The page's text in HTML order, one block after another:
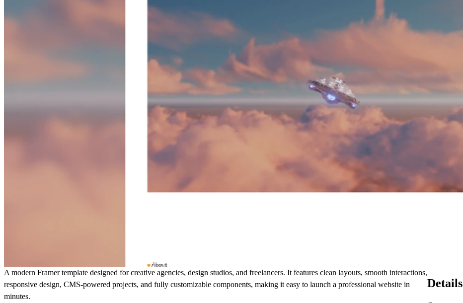
A modern Framer template designed for creative agencies, design studios, and freelancers. It features clean layouts, smooth interactions,
responsive design, CMS-powered projects, and fully customizable components, making it easy to launch a professional website in
minutes.
Details